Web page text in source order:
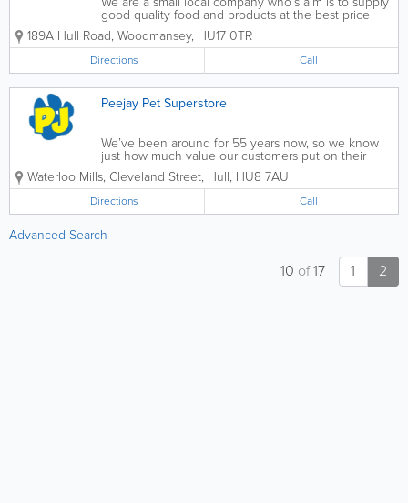
good quality food and products at the best price
189A Hull Road, Woodmansey, HU17 0TR
Directions Call
Peejay Pet Superstore
We’ve been around for 55 years now, so we know
just how much value our customers put on their
animals. They’re not just for birthdays, or for
Christmas – they’re part of the family. And, being a
family run business...
Waterloo Mills, Cleveland Street, Hull, HU8 7AU
Directions Call
Advanced Search
1 2
10 of17